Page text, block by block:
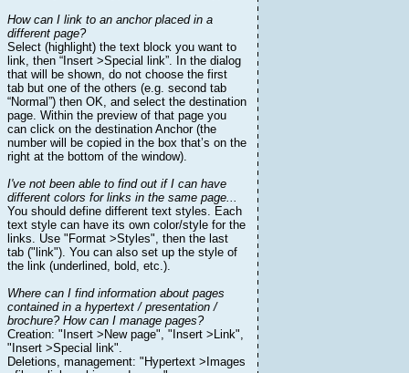
How can I link to an anchor placed in a
different page?
Select (highlight) the text block you want to
link, then “Insert >Special link”. In the dialog
that will be shown, do not choose the first
tab but one of the others (e.g. second tab
“Normal”) then OK, and select the destination
page. Within the preview of that page you
can click on the destination Anchor (the
number will be copied in the box that’s on the
right at the bottom of the window).
I've not been able to find out if I can have
different colors for links in the same page...
You should define different text styles. Each
text style can have its own color/style for the
links. Use "Format >Styles", then the last
tab ("link"). You can also set up the style of
the link (underlined, bold, etc.).
Where can I find information about pages
contained in a hypertext / presentation /
brochure? How can I manage pages?
Creation: "Insert >New page", "Insert >Link",
"Insert >Special link".
Deletions, management: "Hypertext >Images